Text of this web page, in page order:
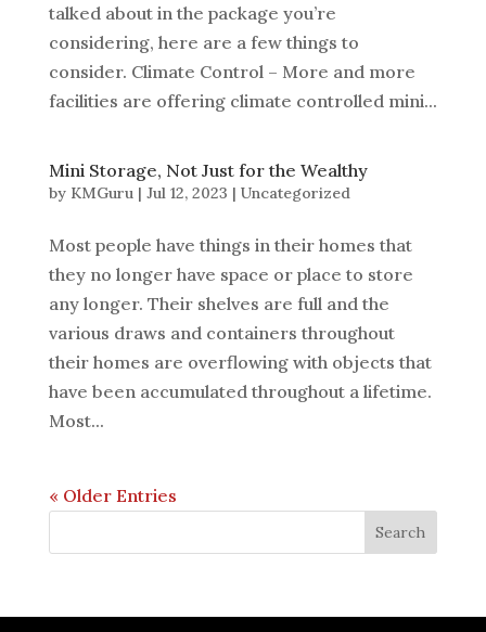
talked about in the package you’re
considering, here are a few things to
consider. Climate Control – More and more
facilities are offering climate controlled mini...
Mini Storage, Not Just for the Wealthy
by KMGuru| Jul 12, 2023 | Uncategorized
Most people have things in their homes that
they no longer have space or place to store
any longer. Their shelves are full and the
various draws and containers throughout
their homes are overflowing with objects that
have been accumulated throughout a lifetime.
Most...
« Older Entries